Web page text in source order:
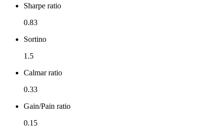
Sharpe ratio
0.83
Sortino
1.5
Calmar ratio
0.33
Gain/Pain ratio
0.15